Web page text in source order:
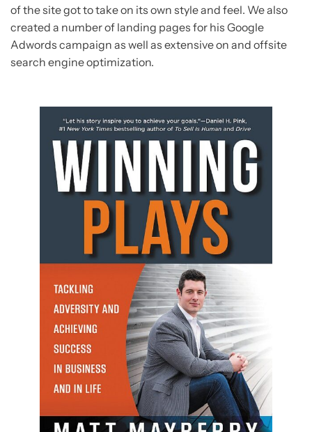
of the site got to take on its own style and feel. We also
created a number of landing pages for his Google
Adwords campaign as well as extensive on and offsite
search engine optimization.